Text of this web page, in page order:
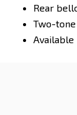
Rear
Two-
Available